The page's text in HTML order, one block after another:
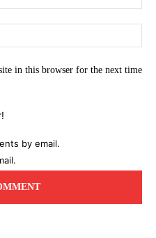
in this browser for the next time
by email.